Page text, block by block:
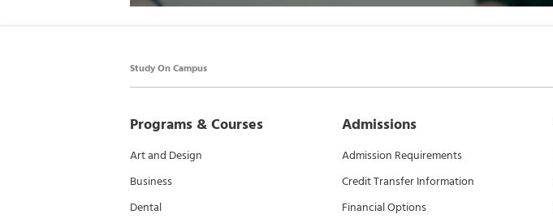
Study On Campus
Programs & Courses
Art and Design
Business
Dental
Admissions
Admission Requirements
Credit Transfer Information
Financial Options